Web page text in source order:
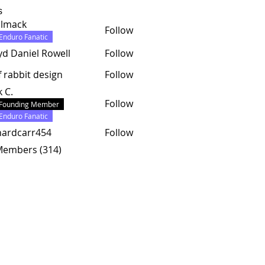
Fanatic
Follow
Daniel Rowell
Follow
rabbit design
Follow
C.
Member
Fanatic
Follow
Follow
(314)